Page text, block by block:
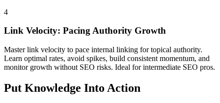
4
Link Velocity: Pacing Authority Growth
Master link velocity to pace internal linking for topical authority.
Learn optimal rates, avoid spikes, build consistent momentum, and
monitor growth without SEO risks. Ideal for intermediate SEO pros.
Put Knowledge Into Action